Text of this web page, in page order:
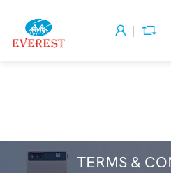
TERMS &